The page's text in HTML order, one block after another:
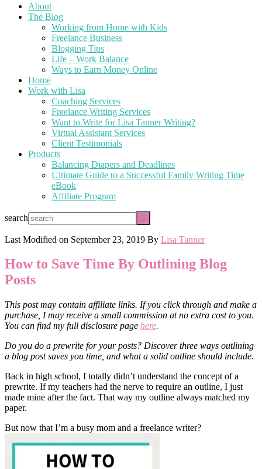
About
The Blog
Working from Home with Kids
Freelance Business
Blogging Tips
Life – Work Balance
Ways to Earn Money Online
Home
Work with Lisa
Coaching Services
Freelance Writing Services
Want to Write for Lisa Tanner Writing?
Virtual Assistant Services
Client Testimonials
Products
Balancing Diapers and Deadlines
Ultimate Guide to a Successful Family Writing Time
eBook
Affiliate Program
search
Last Modified on September 23, 2019 By Lisa Tanner
How to Save Time By Outlining Blog
Posts
This post may contain affiliate links. If you click through and make a
purchase, I may receive a small commission at no extra cost to you.
You can find my full disclosure page here.
Do you do a prewrite for your posts? Discover three ways outlining
a blog post saves you time, and what a solid outline should include.
Back in high school, I totally didn’t understand the concept of a
prewrite. If my teachers had the nerve to require an outline, I just
made mine after the fact. That way my outline always matched my
paper.
But now that I’m a busy mom and a freelance writer?